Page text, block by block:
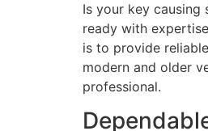
Is your key causing
ready with
is to provide
modern and older
professional.